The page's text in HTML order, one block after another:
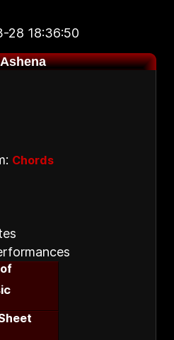
28 18:36:50
Ashena
Chords